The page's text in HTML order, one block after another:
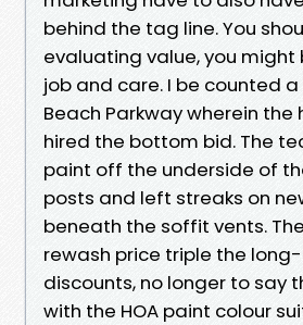
behind the tag line. You
evaluating value, you
job and care. I be counted
Beach Parkway wherein the
hired the bottom bid. The
paint off the underside of
posts and left streaks on
beneath the soffit vents.
rewash price triple the
discounts, no longer to say
with the HOA paint colour